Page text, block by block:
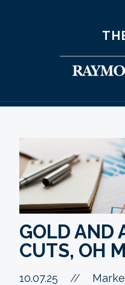
GOLD AND
CUTS, OH
10.07.25 //